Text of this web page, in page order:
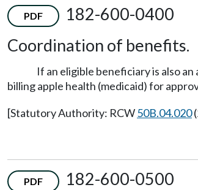
PDF
182-600-0400
Coordination of benefits.
If an eligible beneficiary is also
billing apple health (medicaid) for
[Statutory Authority: RCW50B.04.020
PDF
182-600-0500